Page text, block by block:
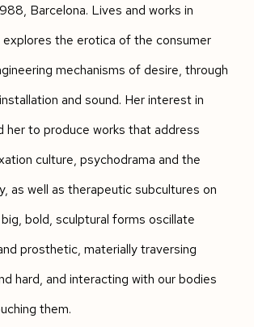
Barcelona. Lives and works in
the erotica of the consumer
mechanisms of desire, through
and sound. Her interest in
her to produce works that address
culture, psychodrama and the
as well as therapeutic subcultures on
bold, sculptural forms oscillate
prosthetic, materially traversing
hard, and interacting with our bodies
them.